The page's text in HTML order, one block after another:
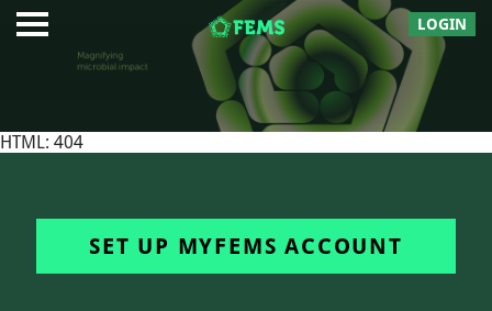
LOGIN
HTML: 404
SET UP MYFEMS ACCOUNT